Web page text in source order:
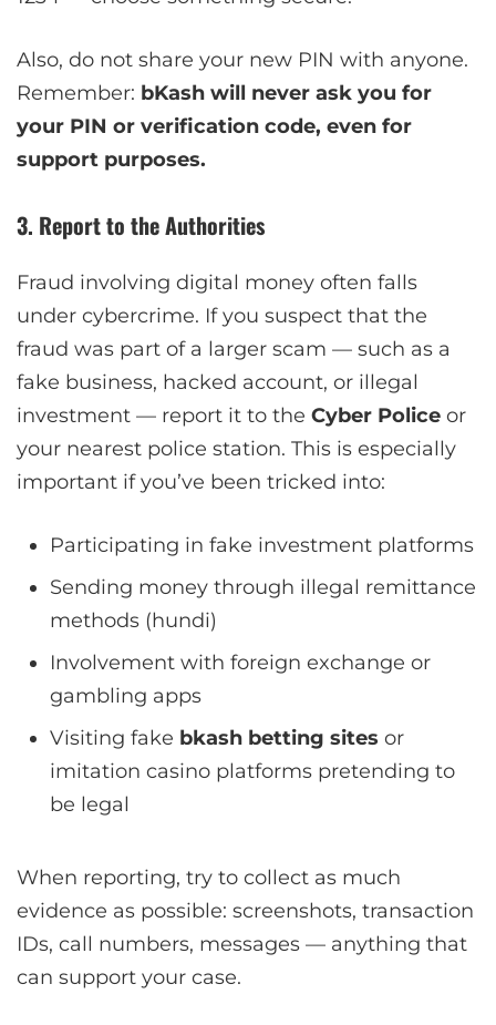
Also, do not share your new PIN with anyone.
Remember: bKash will never ask you for
your PIN or verification code, even for
support purposes.
3. Report to the Authorities
Fraud involving digital money often falls
under cybercrime. If you suspect that the
fraud was part of a larger scam — such as a
fake business, hacked account, or illegal
investment — report it to the Cyber Police or
your nearest police station. This is especially
important if you’ve been tricked into:
Participating in fake investment platforms
Sending money through illegal remittance
methods (hundi)
Involvement with foreign exchange or
gambling apps
Visiting fake bkash betting sites or
imitation casino platforms pretending to
be legal
When reporting, try to collect as much
evidence as possible: screenshots, transaction
IDs, call numbers, messages — anything that
can support your case.